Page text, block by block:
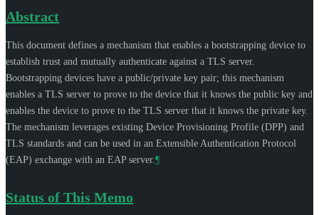
Abstract
This document defines a mechanism that enables a bootstrapping device to
establish trust and mutually authenticate against a TLS server.
Bootstrapping devices have a public/private key pair; this mechanism
enables a TLS server to prove to the device that it knows the public key and
enables the device to prove to the TLS server that it knows the private key.
The mechanism leverages existing Device Provisioning Profile (DPP) and
TLS standards and can be used in an Extensible Authentication Protocol
(EAP) exchange with an EAP server. ¶
Status of This Memo